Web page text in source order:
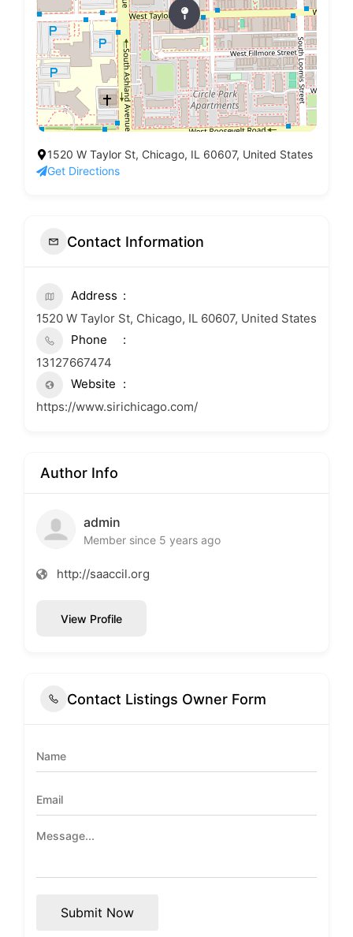
1520 W Taylor St, Chicago, IL 60607, United States
Get Directions
Contact Information
Address
1520 W Taylor St, Chicago, IL 60607, United States
Phone
13127667474
Website
https://www.sirichicago.com/
Author Info
admin
Member since 5 years ago
http://saaccil.org
View Profile
Contact Listings Owner Form
Submit Now